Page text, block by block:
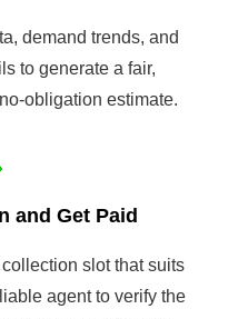
demand trends, and
to generate a fair,
obligation estimate.
and Get Paid
slot that suits
agent to verify the